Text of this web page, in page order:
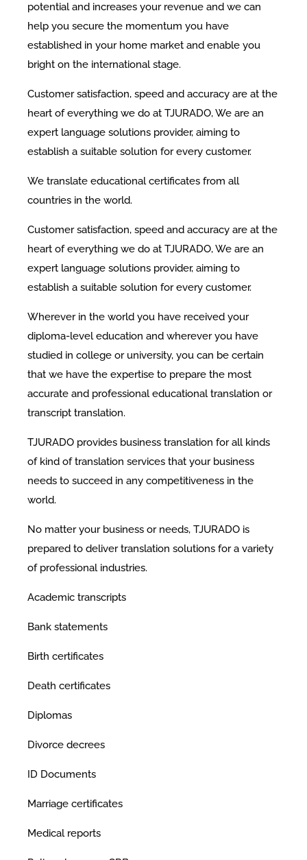
potential and increases your revenue and we can
help you secure the momentum you have
established in your home market and enable you
bright on the international stage.
Customer satisfaction, speed and accuracy are at the
heart of everything we do at TJURADO, We are an
expert language solutions provider, aiming to
establish a suitable solution for every customer.
We translate educational certificates from all
countries in the world.
Customer satisfaction, speed and accuracy are at the
heart of everything we do at TJURADO, We are an
expert language solutions provider, aiming to
establish a suitable solution for every customer.
Wherever in the world you have received your
diploma-level education and wherever you have
studied in college or university, you can be certain
that we have the expertise to prepare the most
accurate and professional educational translation or
transcript translation.
TJURADO provides business translation for all kinds
of kind of translation services that your business
needs to succeed in any competitiveness in the
world.
No matter your business or needs, TJURADO is
prepared to deliver translation solutions for a variety
of professional industries.
Academic transcripts
Bank statements
Birth certificates
Death certificates
Diplomas
Divorce decrees
ID Documents
Marriage certificates
Medical reports